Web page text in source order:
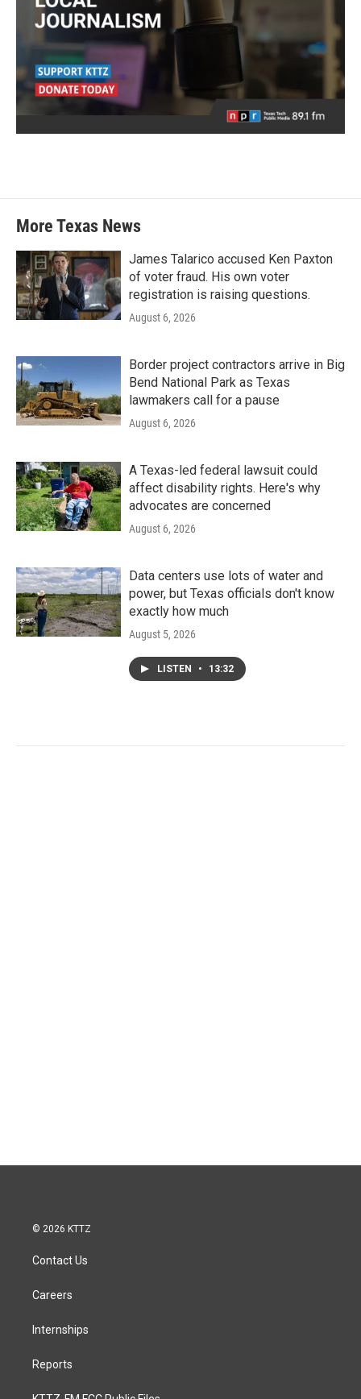
More Texas News
James Talarico accused Ken Paxton
of voter fraud. His own voter
registration is raising questions.
August 6, 2026
Border project contractors arrive in Big
Bend National Park as Texas
lawmakers call for a pause
August 6, 2026
A Texas-led federal lawsuit could
affect disability rights. Here's why
advocates are concerned
August 6, 2026
Data centers use lots of water and
power, but Texas officials don't know
exactly how much
August 5, 2026
LISTEN • 13:32
© 2026 KTTZ
Contact Us
Careers
Internships
Reports